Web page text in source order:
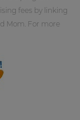
fees by linking
Mom. For more